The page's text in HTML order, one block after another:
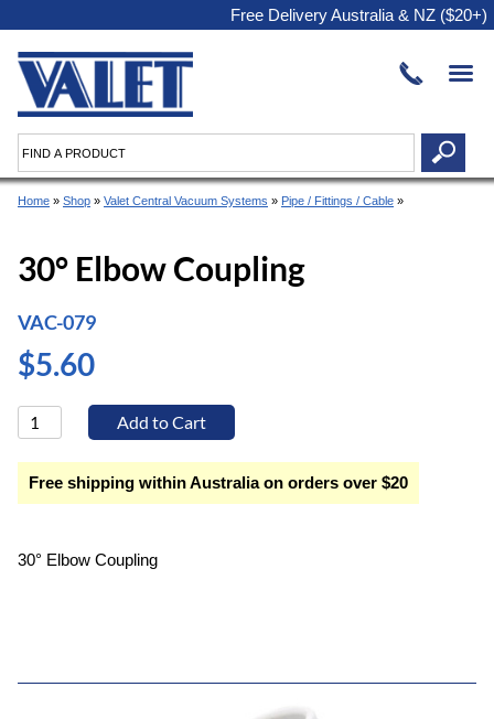
Free Delivery Australia & NZ ($20+)
Home » Shop » Valet Central Vacuum Systems » Pipe / Fittings / Cable »
30° Elbow Coupling
VAC-079
$5.60
Free shipping within Australia on orders over $20
30° Elbow Coupling